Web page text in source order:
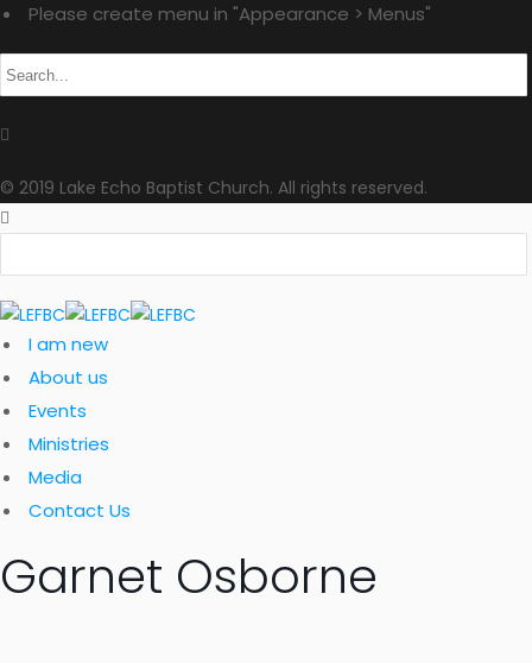
Please create menu in "Appearance > Menus"
© 2019 Lake Echo Baptist Church. All rights reserved.
I am new
About us
Events
Ministries
Media
Contact Us
Garnet Osborne